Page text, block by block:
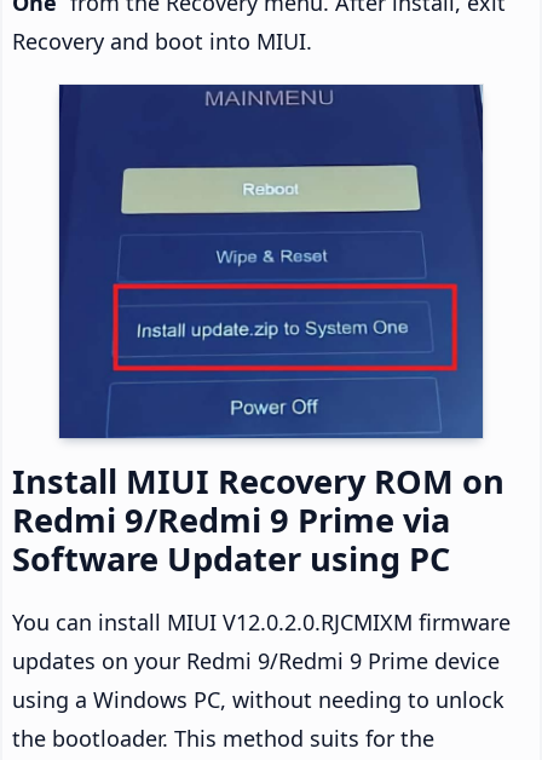
Recovery and boot into MIUI.
Install MIUI Recovery ROM on
Redmi 9/Redmi 9 Prime via
Software Updater using PC
You can install MIUI V12.0.2.0.RJCMIXM firmware
updates on your Redmi 9/Redmi 9 Prime device
using a Windows PC, without needing to unlock
the bootloader. This method suits for the